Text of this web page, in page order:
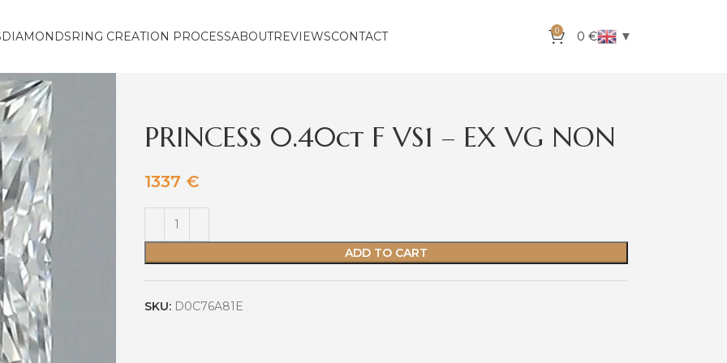
DIAMONDSRING CREATION PROCESSABOUTREVIEWSCONTACT 0 0 € ▼
PRINCESS 0.40ct F VS1 – EX VG NON
1337 €
ADD TO CART
SKU: D0C76A81E